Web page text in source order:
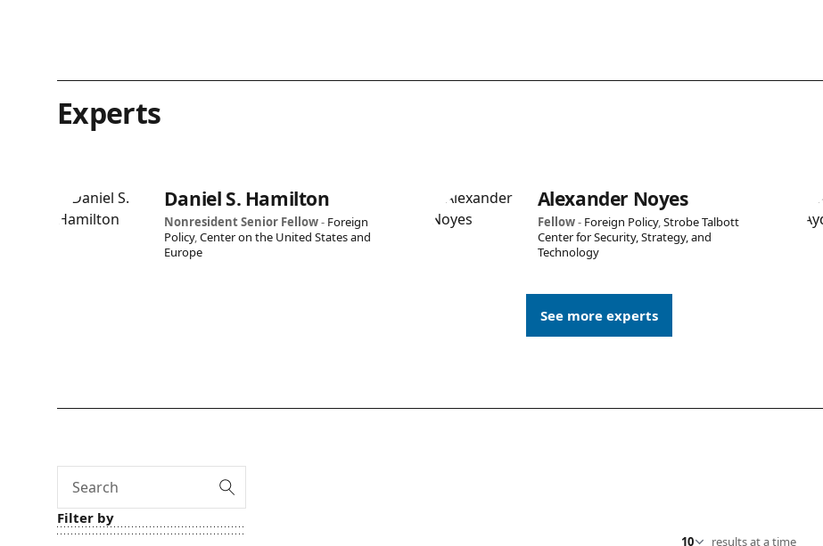
Experts
Daniel S. Hamilton
Nonresident Senior Fellow- Foreign
Policy,Center on the United States and
Europe
Alexander Noyes
Fellow- Foreign Policy,Strobe Talbott
Center for Security, Strategy, and
Technology
See more experts
Search
Filter by
results at a time